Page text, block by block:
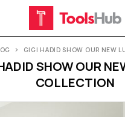
SHOW OUR
COLLECTION
GIGI HADID SHOW OUR NEW